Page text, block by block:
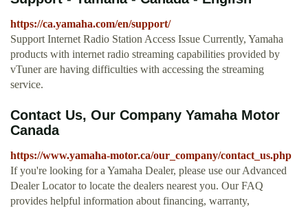
https://ca.yamaha.com/en/support/
Support Internet Radio Station Access Issue Currently, Yamaha
products with internet radio streaming capabilities provided by
vTuner are having difficulties with accessing the streaming
service.
Contact Us, Our Company Yamaha Motor
Canada
https://www.yamaha-motor.ca/our_company/contact_us.php
If you're looking for a Yamaha Dealer, please use our Advanced
Dealer Locator to locate the dealers nearest you. Our FAQ
provides helpful information about financing, warranty,